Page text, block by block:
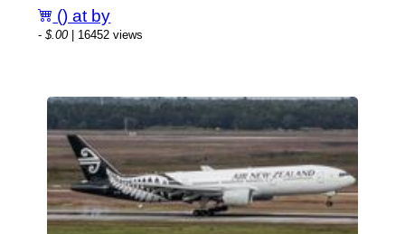
() at by
-$.00| 16452 views